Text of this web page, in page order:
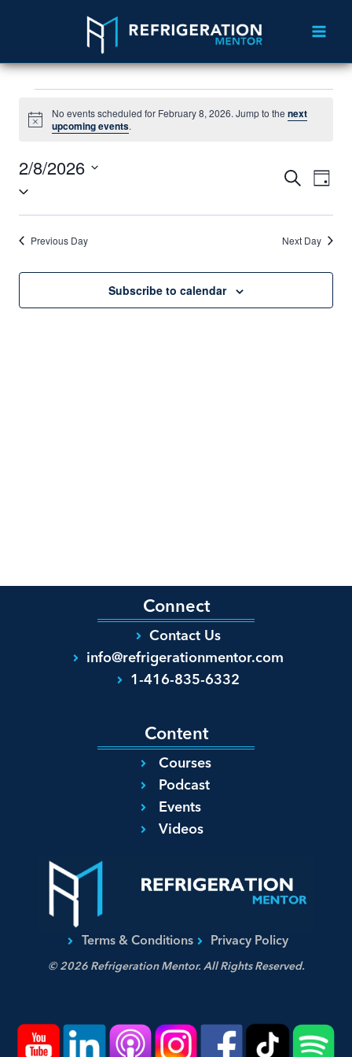
Notice
No events scheduled for February 8, 2026. Jump to the next
upcoming events.
Events
and
Search
Day
2/8/2026
Select
date.
Previous Day Next Day
Subscribe to calendar
Terms & Conditions Privacy Policy
© 2026 Refrigeration Mentor. All Rights Reserved.
Content
Courses
Podcast
Events
Videos
Connect
Contact Us
info@refrigerationmentor.com
1-416-835-6332